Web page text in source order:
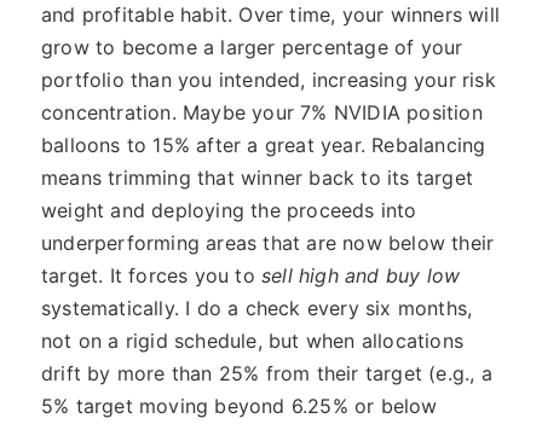
and profitable habit. Over time, your winners will
grow to become a larger percentage of your
portfolio than you intended, increasing your risk
concentration. Maybe your 7% NVIDIA position
balloons to 15% after a great year. Rebalancing
means trimming that winner back to its target
weight and deploying the proceeds into
underperforming areas that are now below their
target. It forces you to sell high and buy low
systematically. I do a check every six months,
not on a rigid schedule, but when allocations
drift by more than 25% from their target (e.g., a
5% target moving beyond 6.25% or below